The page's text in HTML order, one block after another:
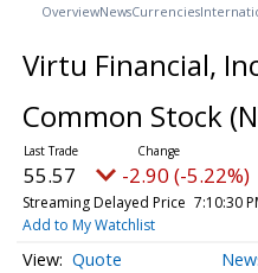
OverviewNewsCurrencies
Virtu Financial,
Common Stock
55.57 -2.90 (-5.22%)
Streaming Delayed Price 7:10:30
Add to My Watchlist
Quote